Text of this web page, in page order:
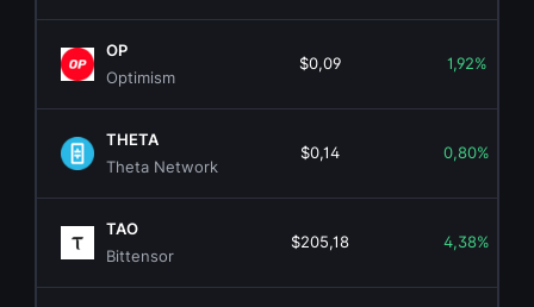
OP
Optimism
$0,09 1,92%
THETA
Theta Network
$0,14 0,80%
TAO
Bittensor
$205,18 4,38%